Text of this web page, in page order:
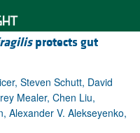
protects gut
Steven Schutt, David
Mealer, Chen Liu,
Alexander V. Alekseyenko,